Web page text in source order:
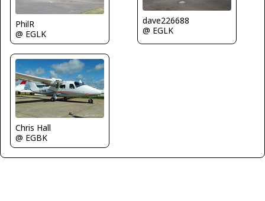
PhilR
@ EGLK
dave226688
@ EGLK
Chris Hall
@ EGBK